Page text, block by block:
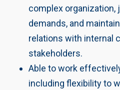
complex organization,
demands, and
relations with internal
stakeholders.
Able to work
including flexibility to